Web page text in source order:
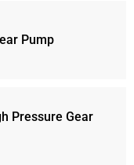
Pump
Pressure Gear